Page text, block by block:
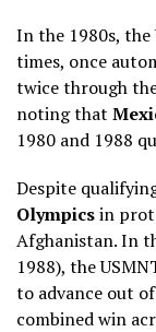
In the 1980s,
times, once
twice through
noting that
1980 and 1988
Despite
Olympicsin
Afghanistan. In
1988), the
to advance out
combined win